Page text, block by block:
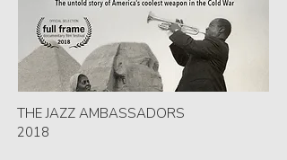
THE JAZZ AMBASSADORS
2018